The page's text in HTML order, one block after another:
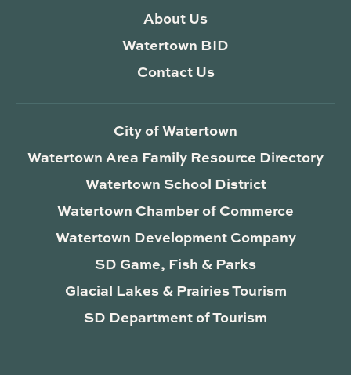
About Us
Watertown BID
Contact Us
City of Watertown
Watertown Area Family Resource Directory
Watertown School District
Watertown Chamber of Commerce
Watertown Development Company
SD Game, Fish & Parks
Glacial Lakes & Prairies Tourism
SD Department of Tourism